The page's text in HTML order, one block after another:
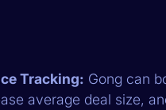
Tracking: Gong can
average deal size,